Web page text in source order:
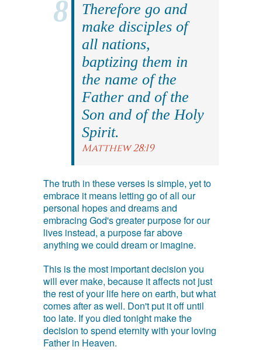
Therefore go and
make disciples of
all nations,
baptizing them in
the name of the
Father and of the
Son and of the Holy
Spirit.
Matthew 28:19
The truth in these verses is simple, yet to
embrace it means letting go of all our
personal hopes and dreams and
embracing God's greater purpose for our
lives instead, a purpose far above
anything we could dream or imagine.
This is the most important decision you
will ever make, because it affects not just
the rest of your life here on earth, but what
comes after as well. Don't put it off until
too late. If you died tonight make the
decision to spend eternity with your loving
Father in Heaven.